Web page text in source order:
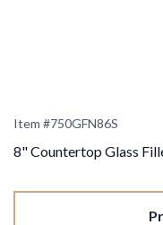
Item #750GFN86S
8" Countertop Glass